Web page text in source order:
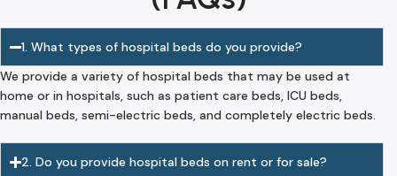
1. What types of hospital beds do you provide?
We provide a variety of hospital beds that may be used at
home or in hospitals, such as patient care beds, ICU beds,
manual beds, semi-electric beds, and completely electric beds.
2. Do you provide hospital beds on rent or for sale?